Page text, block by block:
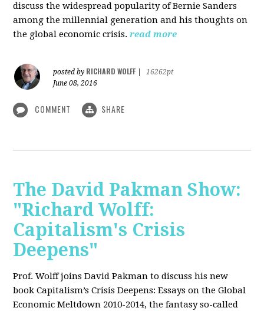
discuss the widespread popularity of Bernie Sanders
among the millennial generation and his thoughts on
the global economic crisis. read more
posted by RICHARD WOLFF
16262pt
June 08, 2016
COMMENT SHARE
The David Pakman Show:
"Richard Wolff:
Capitalism's Crisis
Deepens"
Prof. Wolffjoins David Pakman to discuss his new
book Capitalism’s Crisis Deepens: Essays on the Global
Economic Meltdown 2010-2014, the fantasy so-called